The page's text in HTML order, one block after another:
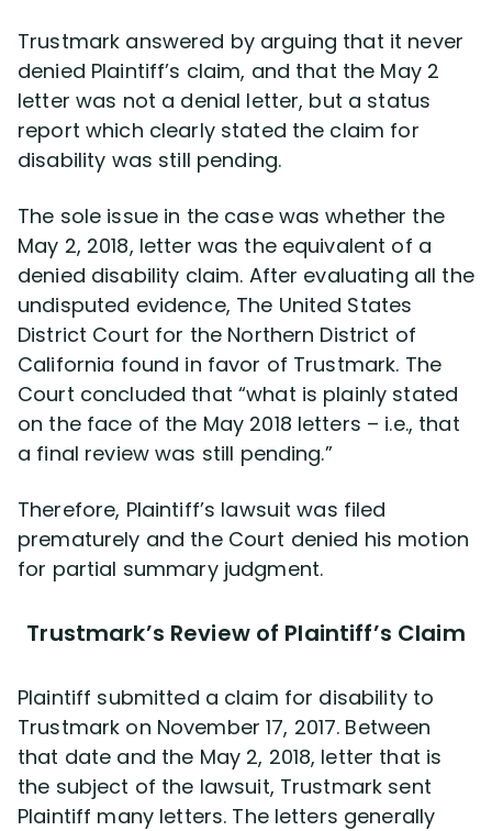
Trustmark answered by arguing that it never
denied Plaintiff’s claim, and that the May 2
letter was not a denial letter, but a status
report which clearly stated the claim for
disability was still pending.
The sole issue in the case was whether the
May 2, 2018, letter was the equivalent of a
denied disability claim. After evaluating all the
undisputed evidence, The United States
District Court for the Northern District of
California found in favor of Trustmark. The
Court concluded that “what is plainly stated
on the face of the May 2018 letters – i.e., that
a final review was still pending.”
Therefore, Plaintiff’s lawsuit was filed
prematurely and the Court denied his motion
for partial summary judgment.
Trustmark’s Review of Plaintiff’s Claim
Plaintiff submitted a claim for disability to
Trustmark on November 17, 2017. Between
that date and the May 2, 2018, letter that is
the subject of the lawsuit, Trustmark sent
Plaintiff many letters. The letters generally